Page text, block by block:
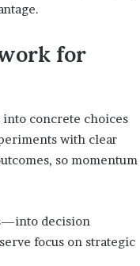
for
into concrete choices
with clear
so momentum
decision
focus on strategic